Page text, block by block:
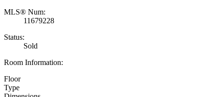
MLS® Num:
11679228
Status:
Sold
Room Information:
Floor
Type